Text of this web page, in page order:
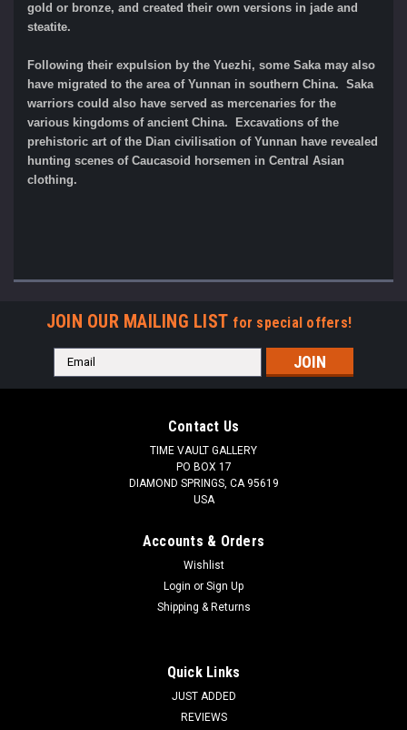
gold or bronze, and created their own versions in jade and
steatite.
Following their expulsion by the Yuezhi, some Saka may also
have migrated to the area of Yunnan in southern China. Saka
warriors could also have served as mercenaries for the
various kingdoms of ancient China. Excavations of the
prehistoric art of the Dian civilisation of Yunnan have revealed
hunting scenes of Caucasoid horsemen in Central Asian
clothing.
JOIN OUR MAILING LIST for special offers!
Email
Address
Contact Us
TIME VAULT GALLERY
PO BOX 17
DIAMOND SPRINGS, CA 95619
USA
Accounts & Orders
Wishlist
Login or Sign Up
Shipping & Returns
Quick Links
JUST ADDED
REVIEWS